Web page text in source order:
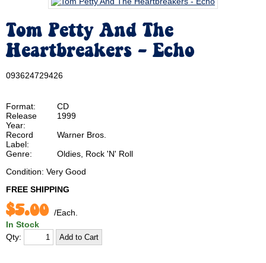
Tom Petty And The
Heartbreakers - Echo
093624729426
Format:
CD
Release
Year:
1999
Record
Label:
Warner Bros.
Genre:
Oldies, Rock 'N' Roll
Condition: Very Good
FREE SHIPPING
$5.00 /Each.
In Stock
Qty: